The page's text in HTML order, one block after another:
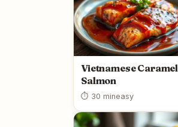
Vietnamese Caramel
Salmon
⏱ 30 mineasy